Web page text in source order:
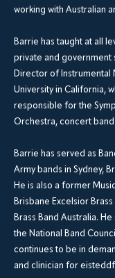
working with Australian
Barrie has taught at all
private and government
Director of Instrumental
University in California,
responsible for the
Orchestra, concert
Barrie has served as
Army bands in Sydney,
He is also a former
Brisbane Excelsior
Brass Band Australia.
the National Band
continues to be in
and clinician for